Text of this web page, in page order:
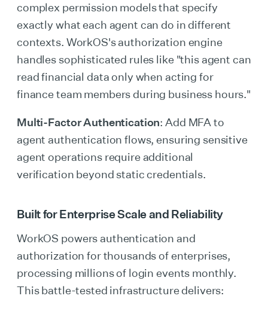
complex permission models that specify
exactly what each agent can do in different
contexts. WorkOS's authorization engine
handles sophisticated rules like "this agent can
read financial data only when acting for
finance team members during business hours."
Multi-Factor Authentication: Add MFA to
agent authentication flows, ensuring sensitive
agent operations require additional
verification beyond static credentials.
Built for Enterprise Scale and Reliability
WorkOS powers authentication and
authorization for thousands of enterprises,
processing millions of login events monthly.
This battle-tested infrastructure delivers: